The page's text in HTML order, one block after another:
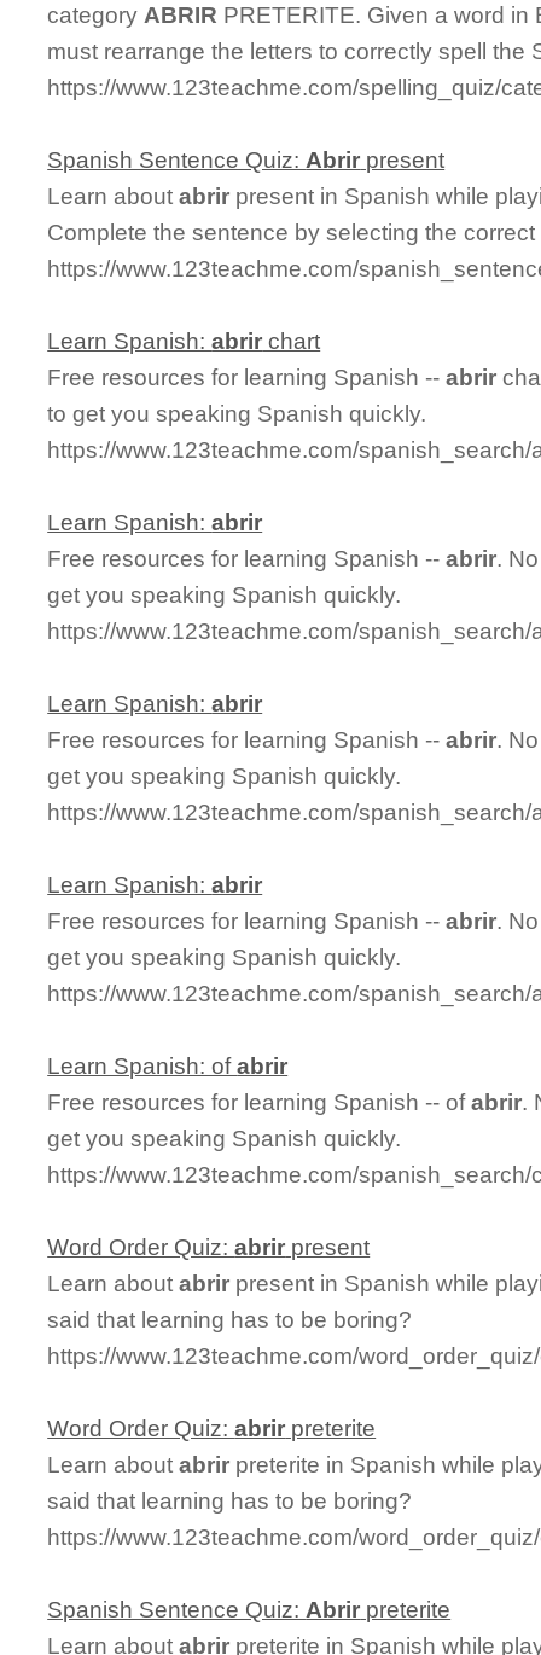
category ABRIR PRETERITE. Given a word
must rearrange the letters to correctly spell the
https://www.123teachme.com/spelling_quiz/
Spanish Sentence Quiz: Abrir present
Learn aboutabrir present in Spanish while
Complete the sentence by selecting the
https://www.123teachme.com/
Learn Spanish:abrir chart
Free resources for learning Spanish --abrir
to get you speaking Spanish quickly.
https://www.123teachme.com/
Learn Spanish:abrir
Free resources for learning Spanish --abrir.
get you speaking Spanish quickly.
https://www.123teachme.com/spanish_search/
Learn Spanish:abrir
Free resources for learning Spanish --abrir.
get you speaking Spanish quickly.
https://www.123teachme.com/spanish_search/
Learn Spanish:abrir
Free resources for learning Spanish --abrir.
get you speaking Spanish quickly.
https://www.123teachme.com/spanish_search/
Learn Spanish: ofabrir
Free resources for learning Spanish -- ofabrir.
get you speaking Spanish quickly.
https://www.123teachme.com/
Word Order Quiz:abrir present
Learn aboutabrir present in Spanish while
said that learning has to be boring?
https://www.123teachme.com/
Word Order Quiz:abrir preterite
Learn aboutabrir preterite in Spanish while
said that learning has to be boring?
https://www.123teachme.com/
Spanish Sentence Quiz: Abrir preterite
Learn aboutabrir preterite in Spanish while